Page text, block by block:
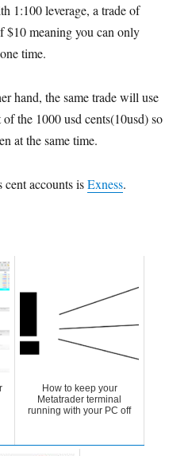
1:100 leverage, a trade of
$10 meaning you can only
time.
hand, the same trade will use
the 1000 usd cents(10usd) so
at the same time.
cent accounts isExness.
How to keep your
Metatrader terminal
running with your PC off